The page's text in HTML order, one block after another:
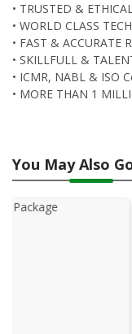
• TRUSTED &
• WORLD CLASS
• FAST & ACCURATE
• SKILLFULL &
• ICMR, NABL & ISO
• MORE THAN 1
You May Also